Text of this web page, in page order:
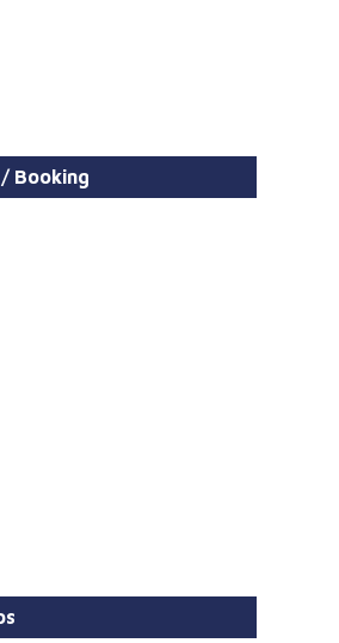
Booking